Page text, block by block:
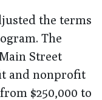
the terms
The
Street
and nonprofit
$250,000 to